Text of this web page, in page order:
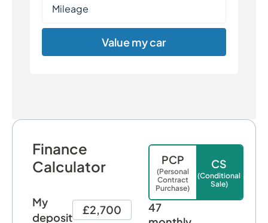
Value my car
Finance
Calculator
My
deposit
£2,700
PCP
(Personal
Contract
Purchase)
CS
(Conditional
Sale)
47